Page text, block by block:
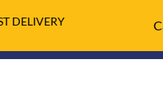
DELIVERY